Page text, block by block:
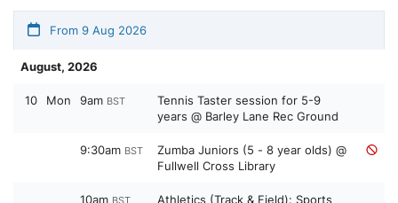
From 9 Aug 2026
August, 2026
10 Mon 9am BST
Tennis Taster session for 5-9
years @ Barley Lane Rec Ground
9:30am BST
Zumba Juniors (5 - 8 year olds) @
Fullwell Cross Library
10am BST
Athletics (Track & Field): Sports